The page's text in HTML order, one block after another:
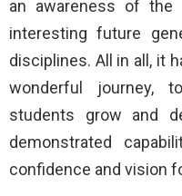
an awareness of
interesting future
disciplines. All in all, it
wonderful journey,
students grow and
demonstrated
confidence and vision